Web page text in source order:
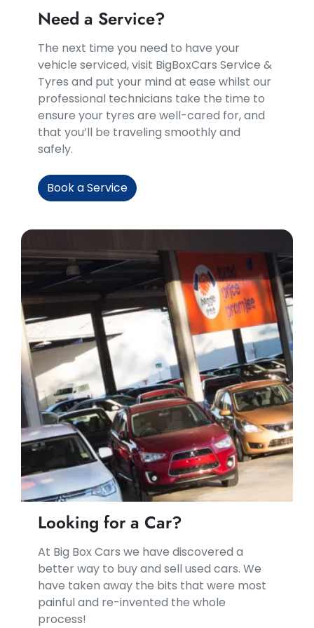
Need a Service?
​​The next time you need to have your
vehicle serviced, visit BigBoxCars Service &
Tyres and put your mind at ease whilst our
professional technicians take the time to
ensure your tyres are well-cared for, and
that you’ll be traveling smoothly and
safely.
Book a Service
Looking for a Car?
At Big Box Cars we have discovered a
better way to buy and sell used cars. We
have taken away the bits that were most
painful and re-invented the whole
process!